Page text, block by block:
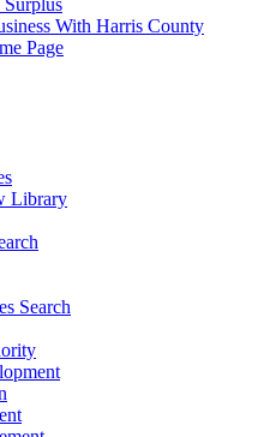
With Harris County
Page
Library
Search